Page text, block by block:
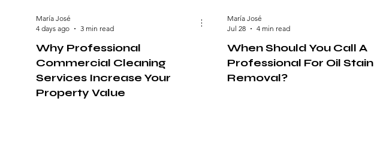
Why Professional
Commercial Cleaning
Services Increase Your
Property Value
María José
4 days ago
3 min read
When Should You Call A
Professional For Oil Stain
Removal?
María José
Jul 28
4 min read